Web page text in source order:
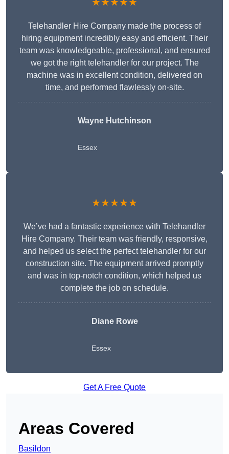
Telehandler Hire Company made the process of
hiring equipment incredibly easy and efficient. Their
team was knowledgeable, professional, and ensured
we got the right telehandler for our project. The
machine was in excellent condition, delivered on
time, and performed flawlessly on-site.
Wayne Hutchinson
Essex
★★★★★
We’ve had a fantastic experience with Telehandler
Hire Company. Their team was friendly, responsive,
and helped us select the perfect telehandler for our
construction site. The equipment arrived promptly
and was in top-notch condition, which helped us
complete the job on schedule.
Diane Rowe
Essex
Get A Free Quote
Areas Covered
Basildon